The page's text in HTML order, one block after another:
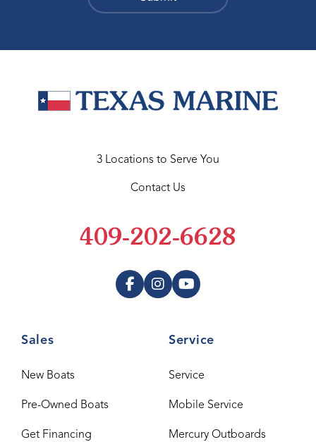
Sales
New Boats
Pre-Owned Boats
Get Financing
Service
Service
Mobile Service
Mercury Outboards
3 Locations to Serve You
Contact Us
409-202-6628